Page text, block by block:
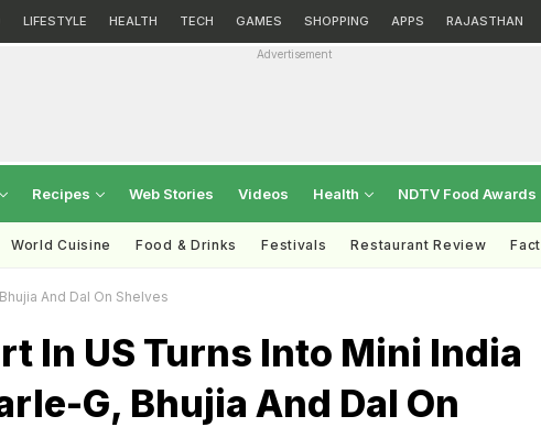
LIFESTYLE HEALTH TECH GAMES SHOPPING APPS RAJASTHAN
Advertisement
Recipes Web Stories Videos Health NDTV Food Awards
World Cuisine Food & Drinks Festivals Restaurant Review
And Dal On Shelves
In US Turns Into Mini India
G, Bhujia And Dal On